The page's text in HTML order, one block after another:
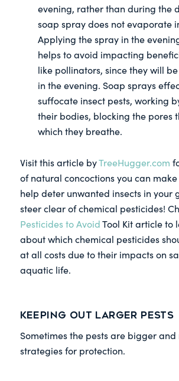
evening, rather than during the
soap spray does not evaporate
Applying the spray in the
helps to avoid impacting
like pollinators, since they will
in the evening. Soap sprays
suffocate insect pests, working
their bodies, blocking the pores
which they breathe.
Visit this article byTreeHugger.com
of natural concoctions you can
help deter unwanted insects in your
steer clear of chemical pesticides!
Pesticides to AvoidTool Kit article to
about which chemical pesticides
at all costs due to their impacts on
aquatic life.
Keeping out Larger Pests
Sometimes the pests are bigger
strategies for protection.